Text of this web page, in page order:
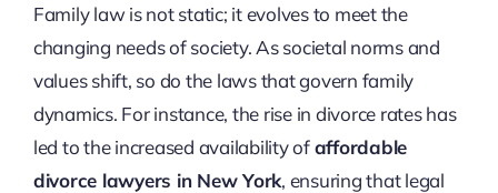
Family law is not static; it evolves to meet the
changing needs of society. As societal norms and
values shift, so do the laws that govern family
dynamics. For instance, the rise in divorce rates has
led to the increased availability ofaffordable
divorce lawyers in New York, ensuring that legal